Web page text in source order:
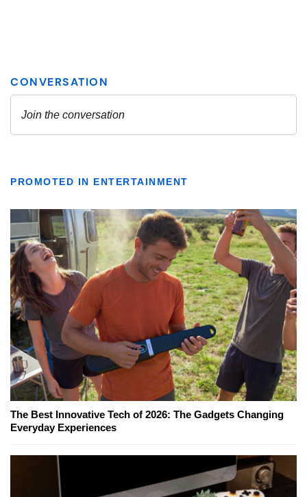
PROMOTED IN ENTERTAINMENT
The Best Innovative Tech of 2026: The Gadgets Changing
Everyday Experiences